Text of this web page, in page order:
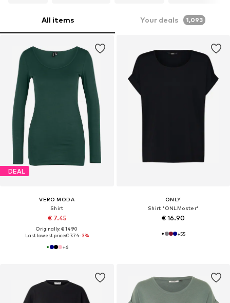
All items Your deals 1,093
DEAL
VERO MODA
Shirt
€ 7.45
Originally: € 14.90
Last lowest price:€ 7.74-3%
+6
ONLY
Shirt 'ONLMoster'
€ 16.90
+55